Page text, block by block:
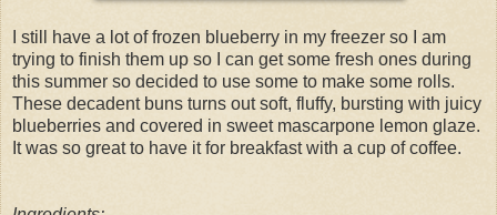
I still have a lot of frozen blueberry in my freezer so I am
trying to finish them up so I can get some fresh ones during
this summer so decided to use some to make some rolls.
These decadent buns turns out soft, fluffy, bursting with juicy
blueberries and covered in sweet mascarpone lemon glaze.
It was so great to have it for breakfast with a cup of coffee.